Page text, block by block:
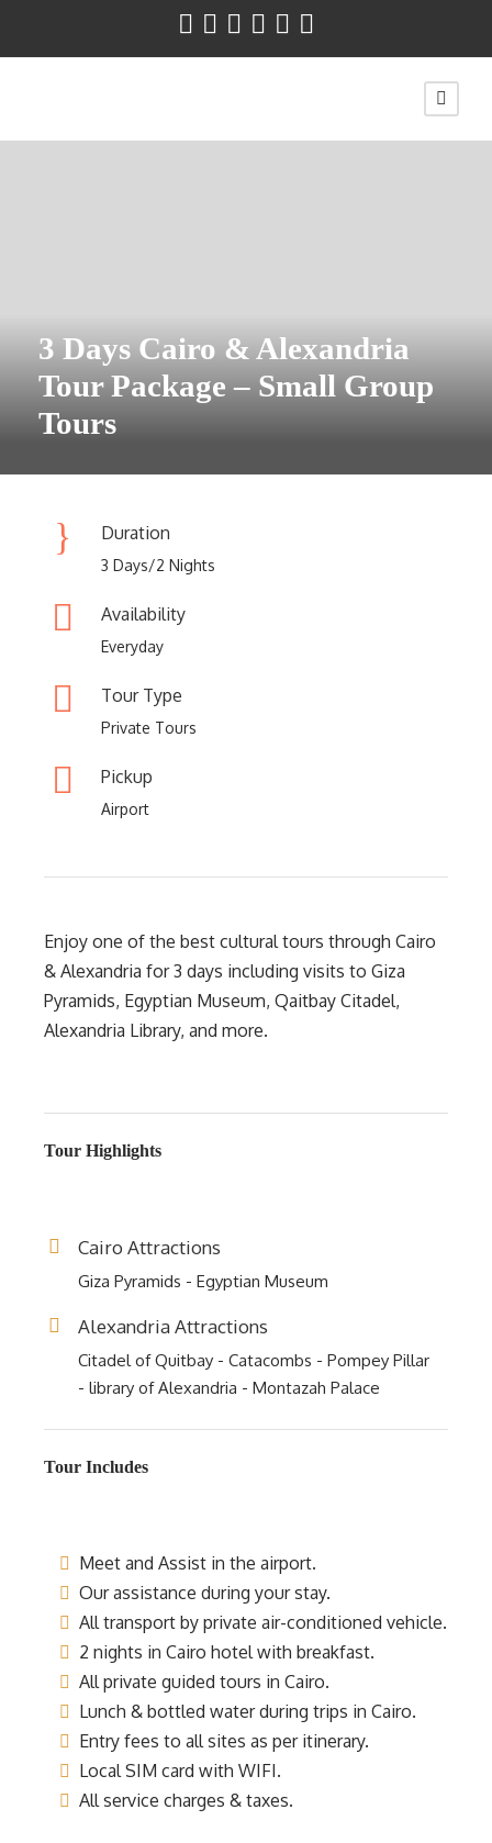
3 Days Cairo & Alexandria
Tour Package – Small Group
Tours
Duration
3 Days/2 Nights
Availability
Everyday
Tour Type
Private Tours
Pickup
Airport
Enjoy one of the best cultural tours through Cairo
& Alexandria for 3 days including visits to Giza
Pyramids, Egyptian Museum, Qaitbay Citadel,
Alexandria Library, and more.
Tour Highlights
Cairo Attractions
Giza Pyramids - Egyptian Museum
Alexandria Attractions
Citadel of Quitbay - Catacombs - Pompey Pillar
- library of Alexandria - Montazah Palace
Tour Includes
Meet and Assist in the airport.
Our assistance during your stay.
All transport by private air-conditioned vehicle.
2 nights in Cairo hotel with breakfast.
All private guided tours in Cairo.
Lunch & bottled water during trips in Cairo.
Entry fees to all sites as per itinerary.
Local SIM card with WIFI.
All service charges & taxes.